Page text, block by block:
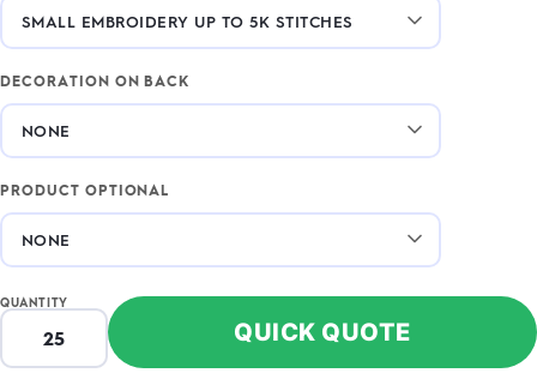
DECORATION ON BACK
PRODUCT OPTIONAL
QUANTITY
QUICK QUOTE